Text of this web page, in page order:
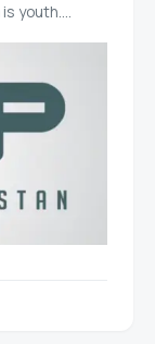
youth.…